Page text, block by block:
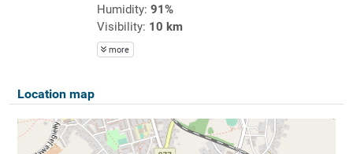
Humidity: 91%
Visibility: 10 km
more
Location map